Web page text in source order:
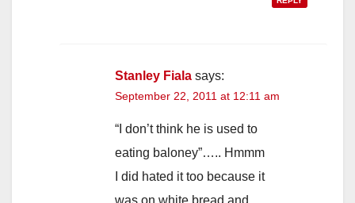
Stanley Fiala says:
September 22, 2011 at 12:11 am
“I don’t think he is used to
eating baloney”….. Hmmm
I did hated it too because it
was on white bread and